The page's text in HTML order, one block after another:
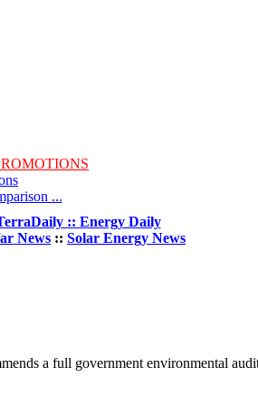
...
:: Energy Daily
News :: Solar Energy News
a full government environmental